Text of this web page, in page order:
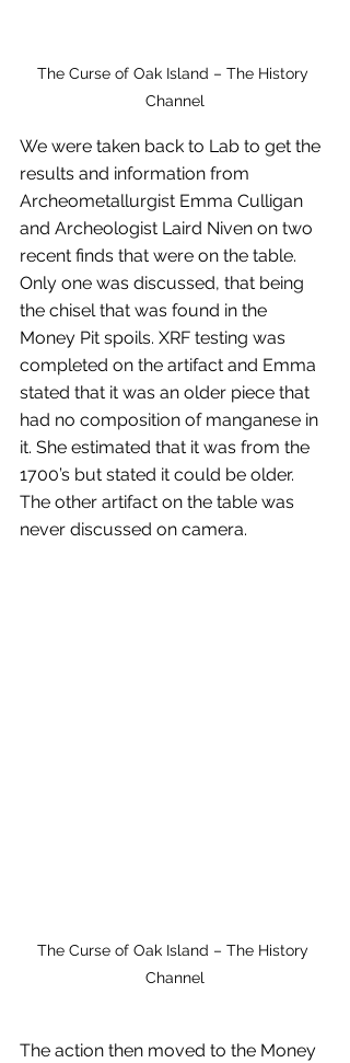
The Curse of Oak Island – The History
Channel
We were taken back to Lab to get the
results and information from
Archeometallurgist Emma Culligan
and Archeologist Laird Niven on two
recent finds that were on the table.
Only one was discussed, that being
the chisel that was found in the
Money Pit spoils. XRF testing was
completed on the artifact and Emma
stated that it was an older piece that
had no composition of manganese in
it. She estimated that it was from the
1700’s but stated it could be older.
The other artifact on the table was
never discussed on camera.
The Curse of Oak Island – The History
Channel
The action then moved to the Money